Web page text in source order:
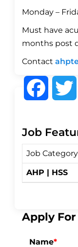
Monday –
Must have
months post
Contact
c
e
b
Job
Job Category
AHP | HSS
Apply
Name*